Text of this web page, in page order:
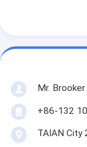
Mr.
+86-132
TAIAN City